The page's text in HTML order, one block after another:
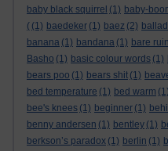
baby black squirrel (1) baby-
( (1) baedeker (1) baez (2)
banana (1) bandana (1) bare
Basho (1) basic colour words (1)
bears poo (1) bears shit (1)
bed temperature (1) bed warm (1)
bee's knees (1) beginner (1)
benny andersen (1) bentley (1)
berkson’s paradox (1) berlin (1)